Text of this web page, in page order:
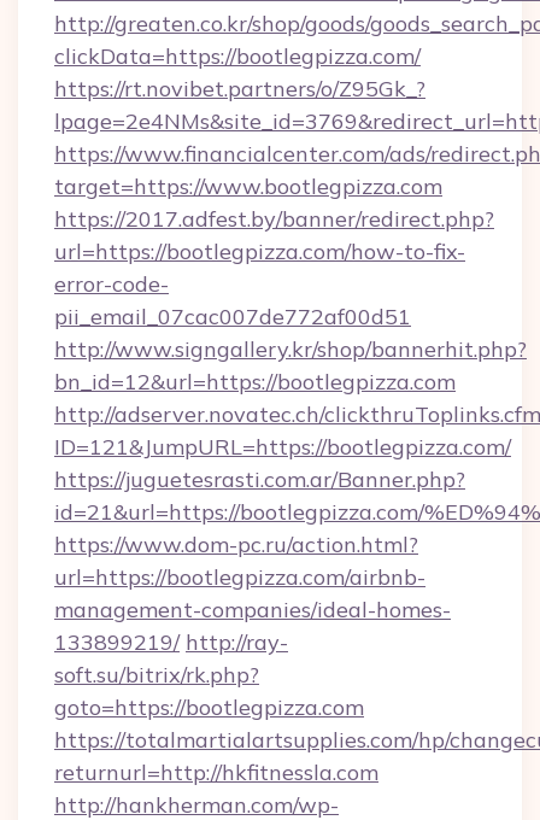
http://greaten.co.kr/shop/goods/
clickData=https://bootlegpizza.com/
https://rt.novibet.partners/o/Z95Gk_?
https://www.financialcenter.com/ads/
target=https://www.bootlegpizza.com
https://2017.adfest.by/banner/redirect.php?
url=https://bootlegpizza.com/how-to-fix-
error-code-
pii_email_07cac007de772af00d51
http://www.signgallery.kr/shop/bannerhit.php?
bn_id=12&url=https://bootlegpizza.com
http://adserver.novatec.ch/
ID=121&JumpURL=https://bootlegpizza.com/
https://juguetesrasti.com.ar/Banner.php?
id=21&url=https://bootlegpizza.com/
https://www.dom-pc.ru/action.html?
url=https://bootlegpizza.com/airbnb-
management-companies/ideal-homes-
133899219/ http://ray-
soft.su/bitrix/rk.php?
goto=https://bootlegpizza.com
https://totalmartialartsupplies.com/hp/
returnurl=http://hkfitnessla.com
http://hankherman.com/wp-